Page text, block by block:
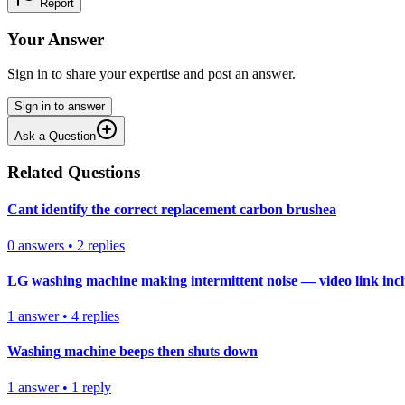
Report
Your Answer
Sign in to share your expertise and post an answer.
Sign in to answer
Ask a Question
Related Questions
Cant identify the correct replacement carbon brushea
0 answers • 2 replies
LG washing machine making intermittent noise — video link
1 answer• 4 replies
Washing machine beeps then shuts down
1 answer• 1 reply